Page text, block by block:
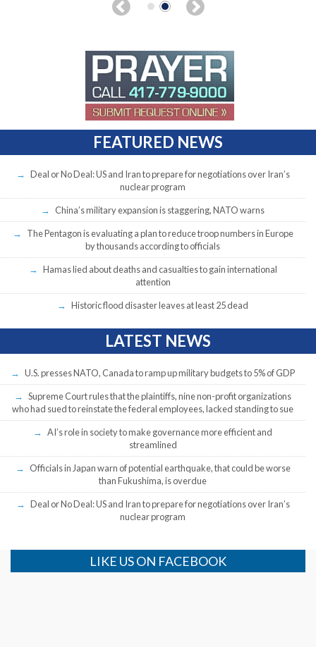
FEATURED NEWS
Deal or No Deal: US and Iran to prepare for negotiations over Iran’s
nuclear program
China’s military expansion is staggering, NATO warns
The Pentagon is evaluating a plan to reduce troop numbers in Europe
by thousands according to officials
Hamas lied about deaths and casualties to gain international
attention
Historic flood disaster leaves at least 25 dead
LATEST NEWS
U.S. presses NATO, Canada to ramp up military budgets to 5% of GDP
Supreme Court rules that the plaintiffs, nine non-profit organizations
who had sued to reinstate the federal employees, lacked standing to sue
AI’s role in society to make governance more efficient and
streamlined
Officials in Japan warn of potential earthquake, that could be worse
than Fukushima, is overdue
Deal or No Deal: US and Iran to prepare for negotiations over Iran’s
nuclear program
LIKE US ON FACEBOOK